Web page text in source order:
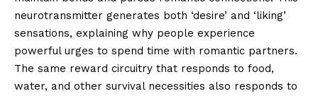
neurotransmitter generates both ‘desire’ and ‘liking’
sensations, explaining why people experience
powerful urges to spend time with romantic partners.
The same reward circuitry that responds to food,
water, and other survival necessities also responds to